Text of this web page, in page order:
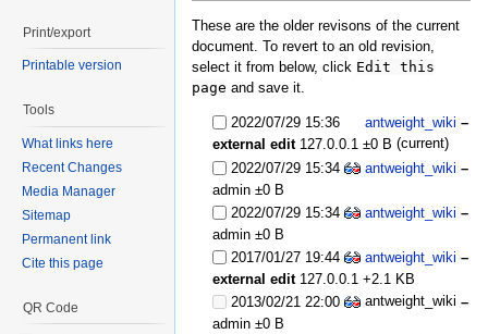
These are the older revisons of the current
document. To revert to an old revision,
select it from below, click Edit this
page and save it.
2022/07/29 15:36 antweight_wiki –
external edit 127.0.0.1 ±0 B (current)
2022/07/29 15:34
antweight_wiki –
admin ±0 B
2022/07/29 15:34
antweight_wiki –
admin ±0 B
2017/01/27 19:44
antweight_wiki –
external edit 127.0.0.1 +2.1 KB
2013/02/21 22:00
antweight_wiki–
admin ±0 B
Print/export
Printable version
Tools
What links here
Recent Changes
Media Manager
Sitemap
Permanent link
Cite this page
QR Code